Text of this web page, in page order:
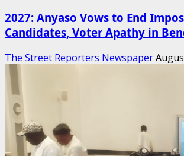
2027: Anyaso Vows to End
Candidates, Voter Apathy in
The Street Reporters Newspaper